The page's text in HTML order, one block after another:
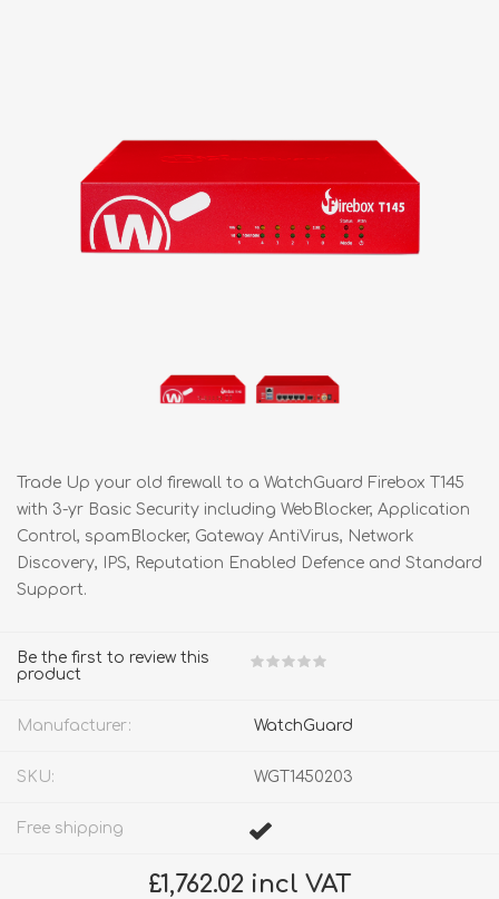
Trade Up your old firewall to a WatchGuard Firebox T145
with 3-yr Basic Security including WebBlocker, Application
Control, spamBlocker, Gateway AntiVirus, Network
Discovery, IPS, Reputation Enabled Defence and Standard
Support.
Be the first to review this
product
Manufacturer: WatchGuard
SKU: WGT1450203
Free shipping
£1,762.02 incl VAT